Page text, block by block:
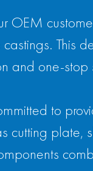
OEM
castings. This
and one-
to
cutting plate,